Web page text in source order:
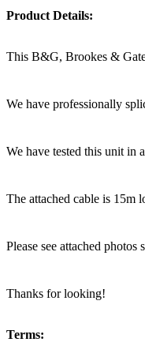
Product Details:
This B&G, Brookes &
We have professionally
We have tested this unit
The attached cable is 15m
Please see attached
Thanks for looking!
Terms: